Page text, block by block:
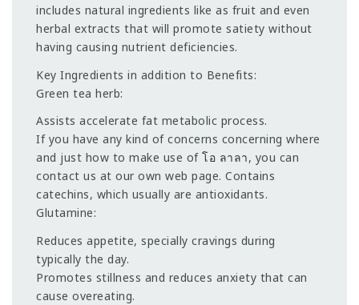
includes natural ingredients like as fruit and even
herbal extracts that will promote satiety without
having causing nutrient deficiencies.
Key Ingredients in addition to Benefits:
Green tea herb:
Assists accelerate fat metabolic process.
If you have any kind of concerns concerning where
and just how to make use of โอ ลาลา, you can
contact us at our own web page. Contains
catechins, which usually are antioxidants.
Glutamine:
Reduces appetite, specially cravings during
typically the day.
Promotes stillness and reduces anxiety that can
cause overeating.